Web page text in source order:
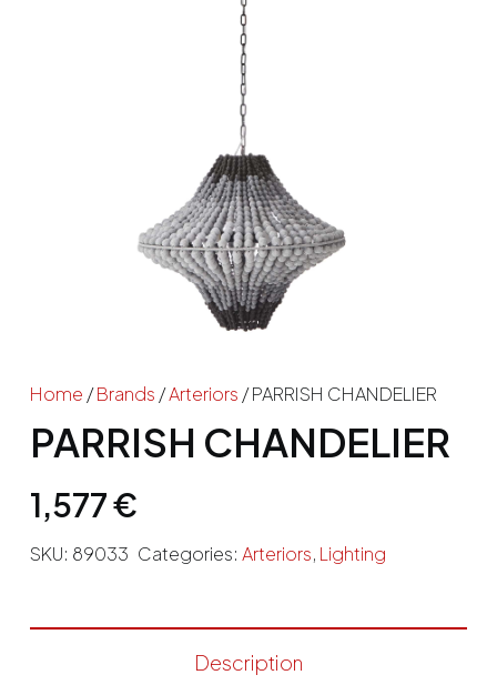
Home /Brands /Arteriors / PARRISH CHANDELIER
PARRISH CHANDELIER
1,577€
SKU: 89033 Categories:Arteriors, Lighting
Description